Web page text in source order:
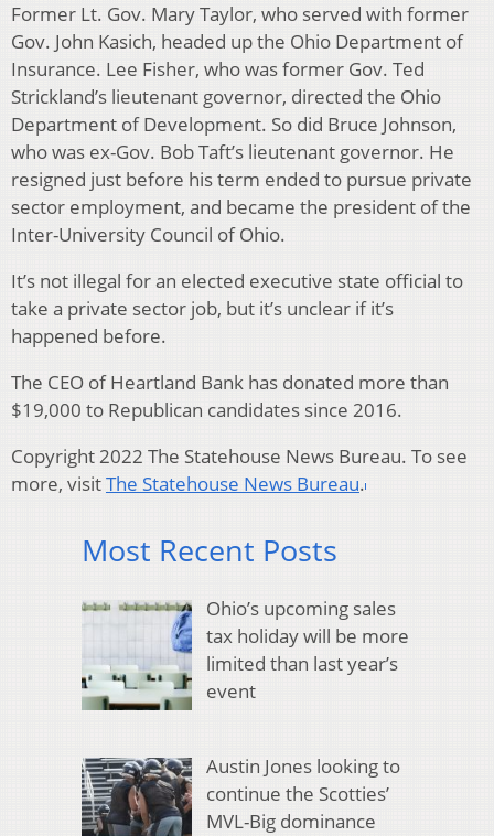
Former Lt. Gov. Mary Taylor, who served with former
Gov. John Kasich, headed up the Ohio Department of
Insurance. Lee Fisher, who was former Gov. Ted
Strickland’s lieutenant governor, directed the Ohio
Department of Development. So did Bruce Johnson,
who was ex-Gov. Bob Taft’s lieutenant governor. He
resigned just before his term ended to pursue private
sector employment, and became the president of the
Inter-University Council of Ohio.
It’s not illegal for an elected executive state official to
take a private sector job, but it’s unclear if it’s
happened before.
The CEO of Heartland Bank has donated more than
$19,000 to Republican candidates since 2016.
Copyright 2022 The Statehouse News Bureau. To see
more, visitThe Statehouse News Bureau.
Most Recent Posts
Ohio’s upcoming sales
tax holiday will be more
limited than last year’s
event
Austin Jones looking to
continue the Scotties’
MVL-Big dominance